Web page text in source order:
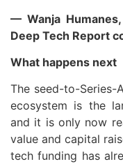
— Wanja
Deep Tech Report
What happens next
The seed-to-
ecosystem is the
and it is only now
value and capital
tech funding has